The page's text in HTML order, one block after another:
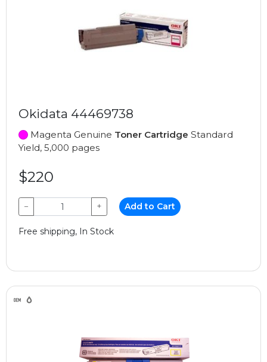
Okidata 44469738
Magenta Genuine Toner Cartridge Standard
Yield, 5,000 pages
$220
− + Add to Cart
Free shipping, In Stock